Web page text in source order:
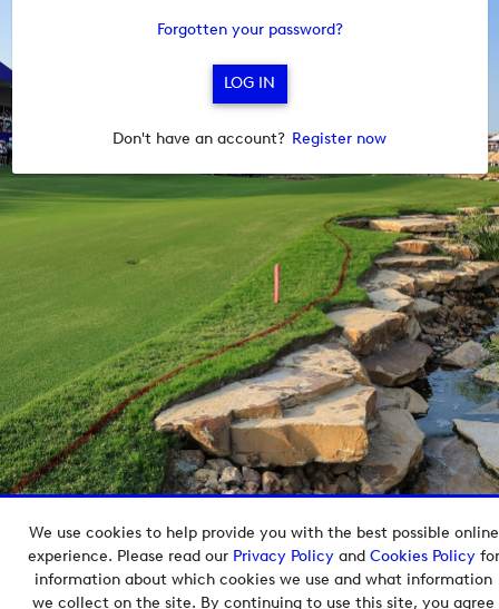
We use cookies to help provide you with the best possible online
experience. Please read our Privacy Policyand Cookies Policyfor
information about which cookies we use and what information
we collect on the site. By continuing to use this site, you agree
Forgotten your password?
Don't have an account? Register now
Copyright © 2026 European Tour Group Media Hub.
Powered byImagen.